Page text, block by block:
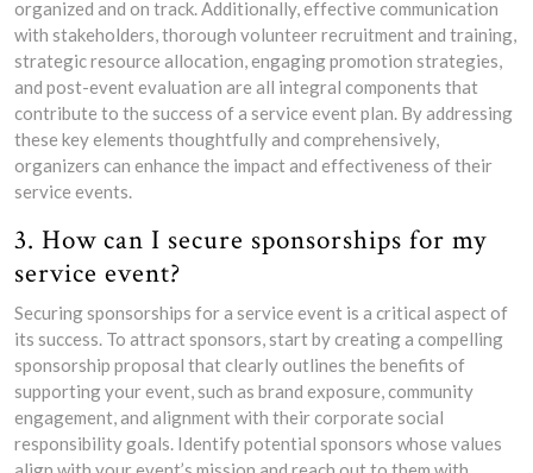
organized and on track. Additionally, effective communication
with stakeholders, thorough volunteer recruitment and training,
strategic resource allocation, engaging promotion strategies,
and post-event evaluation are all integral components that
contribute to the success of a service event plan. By addressing
these key elements thoughtfully and comprehensively,
organizers can enhance the impact and effectiveness of their
service events.
3. How can I secure sponsorships for my
service event?
Securing sponsorships for a service event is a critical aspect of
its success. To attract sponsors, start by creating a compelling
sponsorship proposal that clearly outlines the benefits of
supporting your event, such as brand exposure, community
engagement, and alignment with their corporate social
responsibility goals. Identify potential sponsors whose values